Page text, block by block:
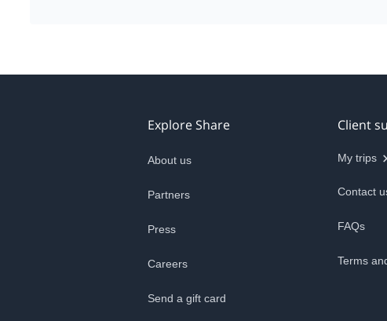
Explore Share
About us
Partners
Press
Careers
Send a gift card
Client
My trips
Contact
FAQs
Terms